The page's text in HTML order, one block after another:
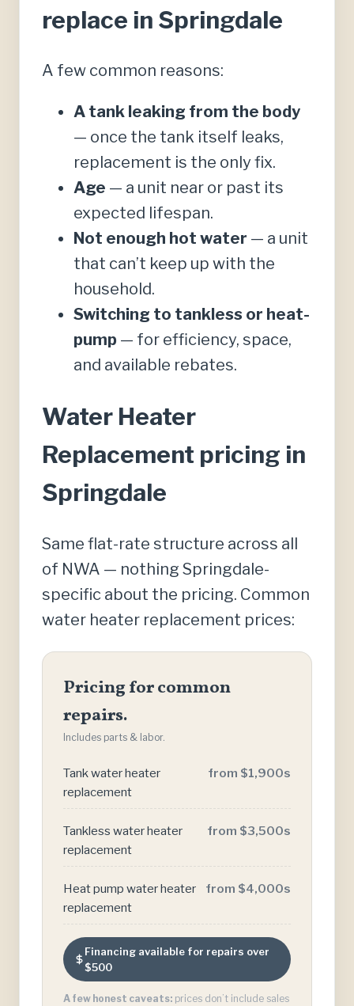
replace in Springdale
A few common reasons:
A tank leaking from the body
— once the tank itself leaks,
replacement is the only fix.
Age — a unit near or past its
expected lifespan.
Not enough hot water — a unit
that can’t keep up with the
household.
Switching to tankless or heat-
pump — for efficiency, space,
and available rebates.
Water Heater
Replacement pricing in
Springdale
Same flat-rate structure across all
of NWA — nothing Springdale-
specific about the pricing. Common
water heater replacement prices:
Pricing for common
repairs.
Includes parts & labor.
Tank water heater
replacement
from $1,900s
Tankless water heater
replacement
from $3,500s
Heat pump water heater
replacement
from $4,000s
Financing available for repairs over
$500
A few honest caveats: prices don’t include sales